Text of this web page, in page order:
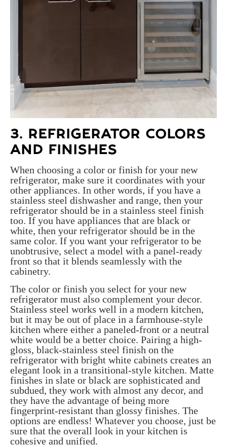
3. REFRIGERATOR COLORS
AND FINISHES
When choosing a color or finish for your new
refrigerator, make sure it coordinates with your
other appliances. In other words, if you have a
stainless steel dishwasher and range, then your
refrigerator should be in a stainless steel finish
too. If you have appliances that are black or
white, then your refrigerator should be in the
same color. If you want your refrigerator to be
unobtrusive, select a model with a panel-ready
front so that it blends seamlessly with the
cabinetry.
The color or finish you select for your new
refrigerator must also complement your decor.
Stainless steel works well in a modern kitchen,
but it may be out of place in a farmhouse-style
kitchen where either a paneled-front or a neutral
white would be a better choice. Pairing a high-
gloss, black-stainless steel finish on the
refrigerator with bright white cabinets creates an
elegant look in a transitional-style kitchen. Matte
finishes in slate or black are sophisticated and
subdued, they work with almost any decor, and
they have the advantage of being more
fingerprint-resistant than glossy finishes. The
options are endless! Whatever you choose, just be
sure that the overall look in your kitchen is
cohesive and unified.